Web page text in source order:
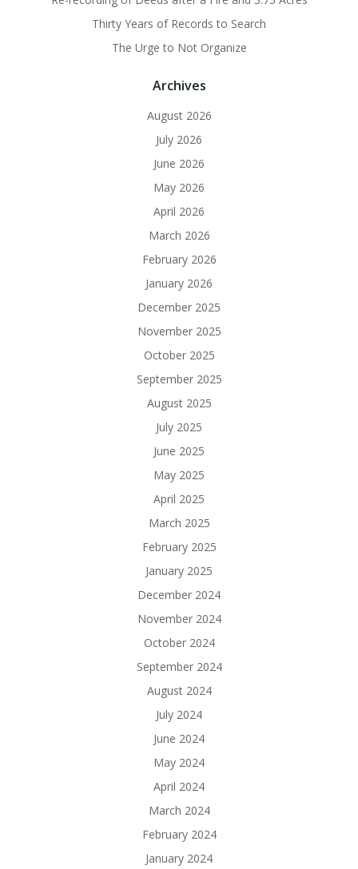
Thirty Years of Records to Search
The Urge to Not Organize
Archives
August 2026
July 2026
June 2026
May 2026
April 2026
March 2026
February 2026
January 2026
December 2025
November 2025
October 2025
September 2025
August 2025
July 2025
June 2025
May 2025
April 2025
March 2025
February 2025
January 2025
December 2024
November 2024
October 2024
September 2024
August 2024
July 2024
June 2024
May 2024
April 2024
March 2024
February 2024
January 2024